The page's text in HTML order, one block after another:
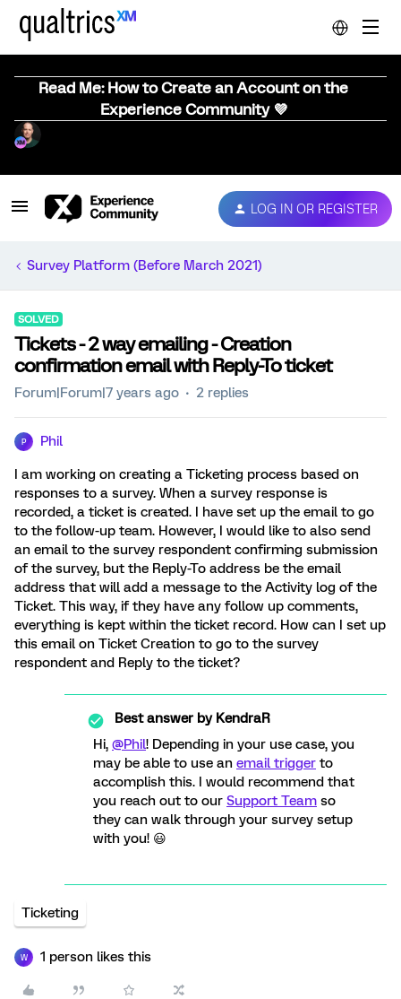
Read Me: How to Create an Account on the
Experience Community 💜
LOG IN OR REGISTER
Survey Platform (Before March 2021)
SOLVED
Tickets - 2 way emailing - Creation
confirmation email with Reply-To ticket
Forum|Forum|7 years ago 2 replies
P Phil
I am working on creating a Ticketing process based on
responses to a survey. When a survey response is
recorded, a ticket is created. I have set up the email to go
to the follow-up team. However, I would like to also send
an email to the survey respondent confirming submission
of the survey, but the Reply-To address be the email
address that will add a message to the Activity log of the
Ticket. This way, if they have any follow up comments,
everything is kept within the ticket record. How can I set up
this email on Ticket Creation to go to the survey
respondent and Reply to the ticket?
Best answer byKendraR
Hi, @Phil! Depending in your use case, you
may be able to use an email trigger to
accomplish this. I would recommend that
you reach out to our Support Team so
they can walk through your survey setup
with you! 😃
Ticketing
W 1 person likes this